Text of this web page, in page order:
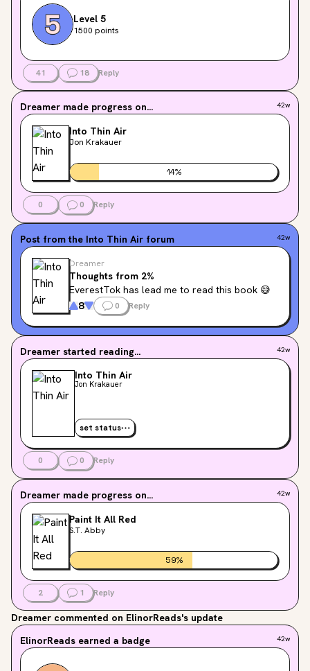
Level 5
1500 points
41 18 Reply
Dreamer made progress on... 42w
Into Thin Air
Jon Krakauer
14%
0 0 Reply
Post from the Into Thin Air forum 42w
Dreamer
Thoughts from 2%
EverestTok has lead me to read this book 😅
8
0 Reply
Dreamer started reading... 42w
Into Thin Air
Jon Krakauer
set status
0 0 Reply
Dreamer made progress on... 42w
Paint It All Red
S.T. Abby
59%
2 1 Reply
Dreamer commented on ElinorReads's update
ElinorReads earned a badge 42w